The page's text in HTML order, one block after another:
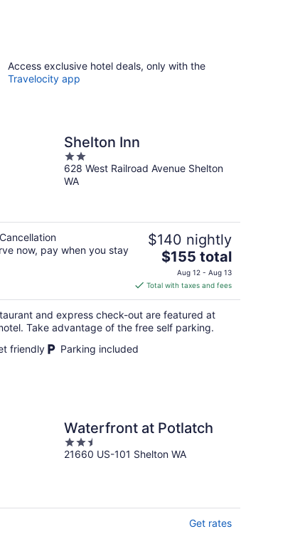
Access exclusive hotel deals, only with the
Travelocity app
Shelton Inn
2
out
of
628 West Railroad Avenue Shelton
WA
now, pay when you stay
$140 nightly
The
price
is
$155
total
per
$155 total
Aug 12 - Aug 13
Total with taxes and fees
and express check-out are featured at
Take advantage of the free self parking.
friendly
Parking included
Waterfront at Potlatch
2.5
out
21660 US-101 Shelton WA
Get rates